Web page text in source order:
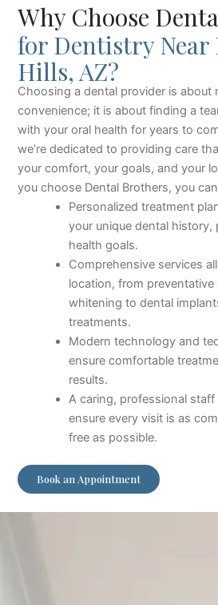
Why Choose
for Dentistry
Hills, AZ?
Choosing a dental provider is about
convenience; it is about finding a
with your oral health for years to
we’re dedicated to providing care
your comfort, your goals, and your
you choose Dental Brothers, you
Personalized treatment
your unique dental history,
health goals.
Comprehensive services
location, from preventative
whitening to dental
treatments.
Modern technology and
ensure comfortable
results.
A caring, professional
ensure every visit is as
free as possible.
Book an Appointment